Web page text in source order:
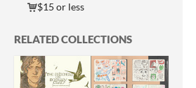
$15 or less
RELATED COLLECTIONS